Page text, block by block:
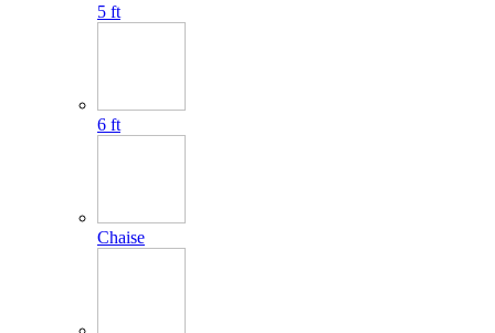
5 ft
6 ft
Chaise